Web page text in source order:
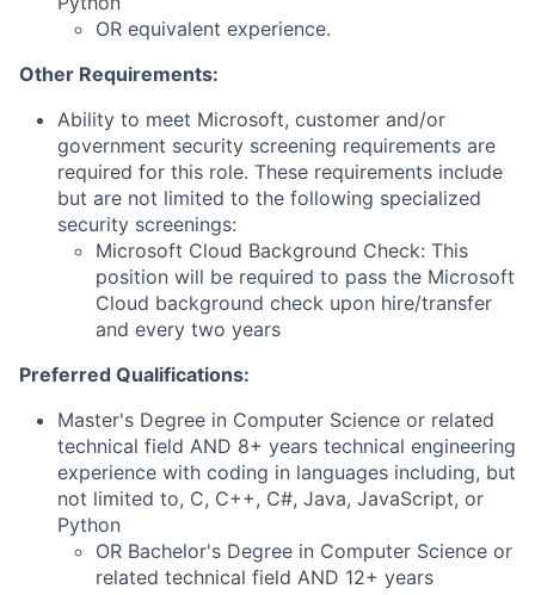
OR equivalent experience.
Other Requirements:
Ability to meet Microsoft, customer and/or
government security screening requirements are
required for this role. These requirements include
but are not limited to the following specialized
security screenings:
Microsoft Cloud Background Check: This
position will be required to pass the Microsoft
Cloud background check upon hire/transfer
and every two years
Preferred Qualifications:
Master's Degree in Computer Science or related
technical field AND 8+ years technical engineering
experience with coding in languages including, but
not limited to, C, C++, C#, Java, JavaScript, or
Python
OR Bachelor's Degree in Computer Science or
related technical field AND 12+ years